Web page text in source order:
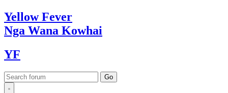
YellowFever
Nga Wana Kowhai
YF